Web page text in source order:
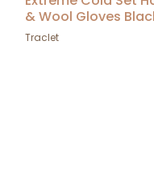
& Wool Gloves
Traclet
Traclet